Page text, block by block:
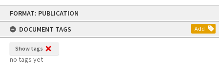
Skip
content
FORMAT: PUBLICATION
DOCUMENT TAGS
Add
Show tags
no tags yet